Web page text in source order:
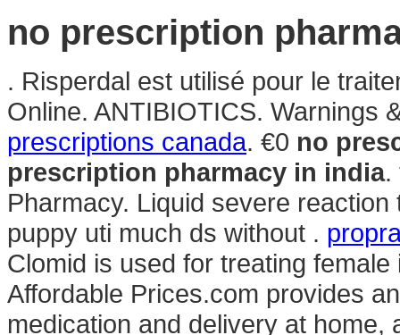
no prescription
. Risperdal est utilisé pour le
Online. ANTIBIOTICS. Warnings
prescriptions canada. €0 no
prescription pharmacy in india.
Pharmacy. Liquid severe
puppy uti much ds without .
Clomid is used for treating
Affordable Prices.com provides
medication and delivery at